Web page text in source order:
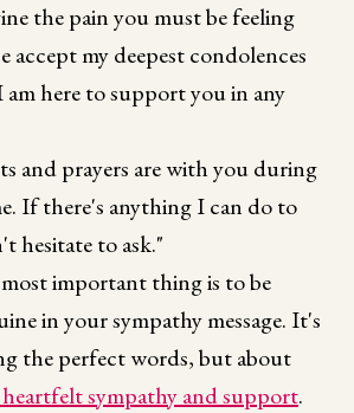
the pain you must be feeling
accept my deepest condolences
here to support you in any
and prayers are with you during
If there's anything I can do to
hesitate to ask."
important thing is to be
in your sympathy message. It's
the perfect words, but about
sympathy and support.